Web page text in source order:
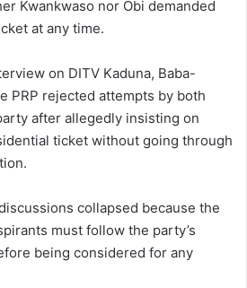
Kwankwaso nor Obi demanded
at any time.
on DITV Kaduna, Baba-
PRP rejected attempts by both
after allegedly insisting on
ticket without going through
collapsed because the
must follow the party’s
being considered for any